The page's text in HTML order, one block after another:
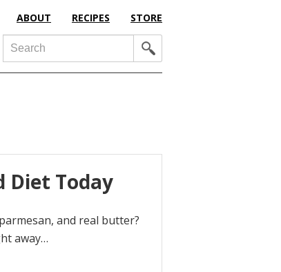
ABOUT RECIPES STORE
Search
Diet Today
and real butter?
away…